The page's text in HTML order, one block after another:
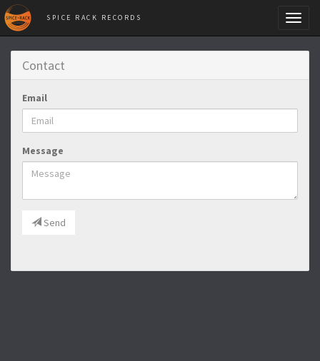
SPICE RACK RECORDS
Contact
Email
Message
Send